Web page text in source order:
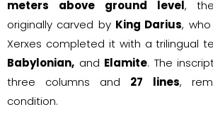
meters above ground level,
originally carved by King Darius,
Xerxes completed it with a trilingual
Babylonian, and Elamite. The
three columns and 27 lines,
condition.